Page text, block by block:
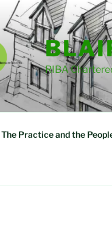
RIBA
The Practice and the